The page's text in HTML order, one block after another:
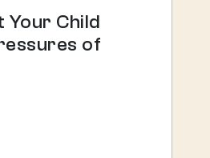
Your Child
of